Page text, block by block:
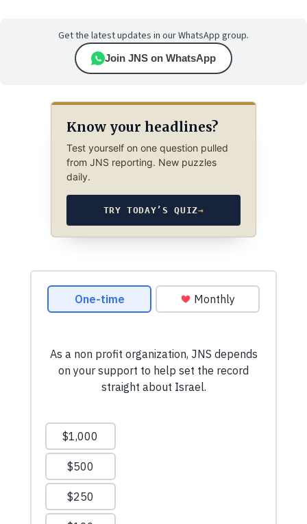
Get the latest updates in our WhatsApp group.
Join JNS on WhatsApp
Know your headlines?
Test yourself on one question pulled
from JNS reporting. New puzzles
daily.
TRY TODAY’S QUIZ→